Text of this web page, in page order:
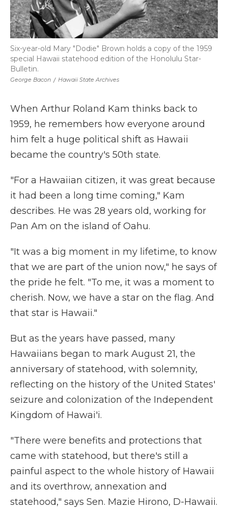
George Bacon / Hawaii State Archives
Six-year-old Mary "Dodie" Brown holds a copy of the 1959
special Hawaii statehood edition of the Honolulu Star-
Bulletin.
When Arthur Roland Kam thinks back to
1959, he remembers how everyone around
him felt a huge political shift as Hawaii
became the country's 50th state.
"For a Hawaiian citizen, it was great because
it had been a long time coming," Kam
describes. He was 28 years old, working for
Pan Am on the island of Oahu.
"It was a big moment in my lifetime, to know
that we are part of the union now," he says of
the pride he felt. "To me, it was a moment to
cherish. Now, we have a star on the flag. And
that star is Hawaii."
But as the years have passed, many
Hawaiians began to mark August 21, the
anniversary of statehood, with solemnity,
reflecting on the history of the United States'
seizure and colonization of the Independent
Kingdom of Hawai'i.
"There were benefits and protections that
came with statehood, but there's still a
painful aspect to the whole history of Hawaii
and its overthrow, annexation and
statehood," says Sen. Mazie Hirono, D-Hawaii.